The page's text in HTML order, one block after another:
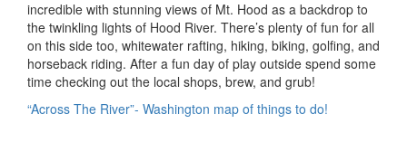
incredible with stunning views of Mt. Hood as a backdrop to
the twinkling lights of Hood River. There’s plenty of fun for all
on this side too, whitewater rafting, hiking, biking, golfing, and
horseback riding. After a fun day of play outside spend some
time checking out the local shops, brew, and grub!
“Across The River”- Washington map of things to do!